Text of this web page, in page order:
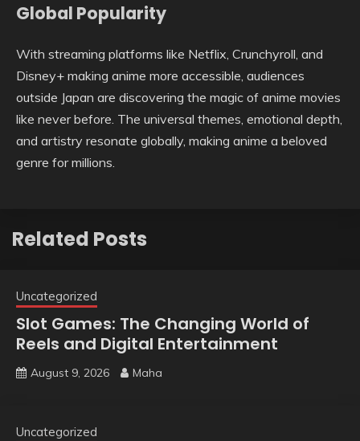
Global Popularity
With streaming platforms like Netflix, Crunchyroll, and
Disney+ making anime more accessible, audiences
outside Japan are discovering the magic of anime movies
like never before. The universal themes, emotional depth,
and artistry resonate globally, making anime a beloved
genre for millions.
Related Posts
Uncategorized
Slot Games: The Changing World of
Reels and Digital Entertainment
August 9, 2026 Maha
Uncategorized